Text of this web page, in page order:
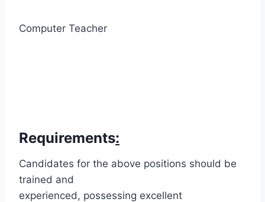
Computer Teacher
Requirements:
Candidates for the above positions should be
trained and
experienced, possessing excellent